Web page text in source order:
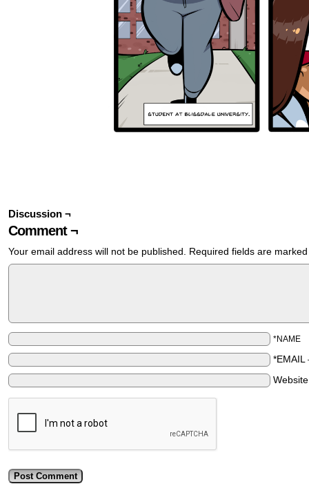
Discussion ¬
Comment ¬
Your email address will not be published. Required fields are
*NAME
*EMAIL